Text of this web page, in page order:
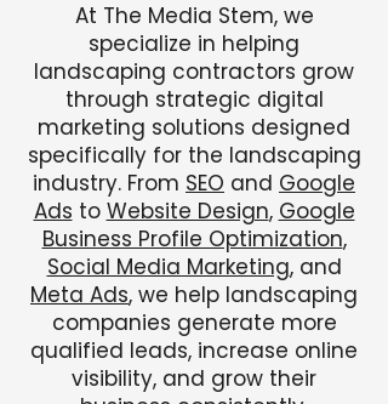
At The Media Stem, we
specialize in helping
landscaping contractors grow
through strategic digital
marketing solutions designed
specifically for the landscaping
industry. From SEO and Google
Ads to Website Design, Google
Business Profile Optimization,
Social Media Marketing, and
Meta Ads, we help landscaping
companies generate more
qualified leads, increase online
visibility, and grow their